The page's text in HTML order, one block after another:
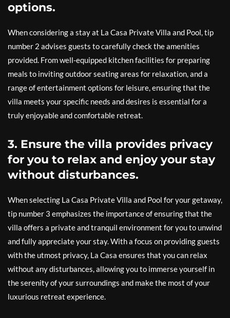
options.
When considering a stay at La Casa Private Villa and Pool, tip
number 2 advises guests to carefully check the amenities
provided. From well-equipped kitchen facilities for preparing
meals to inviting outdoor seating areas for relaxation, and a
range of entertainment options for leisure, ensuring that the
villa meets your specific needs and desires is essential for a
truly enjoyable and comfortable retreat.
3. Ensure the villa provides privacy
for you to relax and enjoy your stay
without disturbances.
When selecting La Casa Private Villa and Pool for your getaway,
tip number 3 emphasizes the importance of ensuring that the
villa offers a private and tranquil environment for you to unwind
and fully appreciate your stay. With a focus on providing guests
with the utmost privacy, La Casa ensures that you can relax
without any disturbances, allowing you to immerse yourself in
the serenity of your surroundings and make the most of your
luxurious retreat experience.